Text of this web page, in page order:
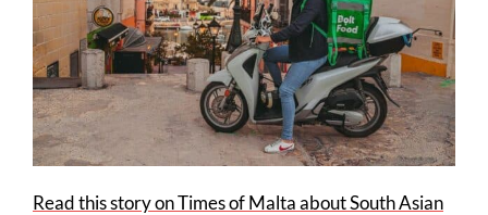
Read this story on Times of Malta about South Asian